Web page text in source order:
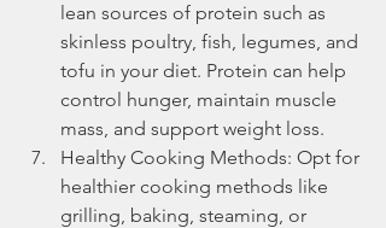
lean sources of protein such as
skinless poultry, fish, legumes, and
tofu in your diet. Protein can help
control hunger, maintain muscle
mass, and support weight loss.
Healthy Cooking Methods: Opt for
healthier cooking methods like
grilling, baking, steaming, or